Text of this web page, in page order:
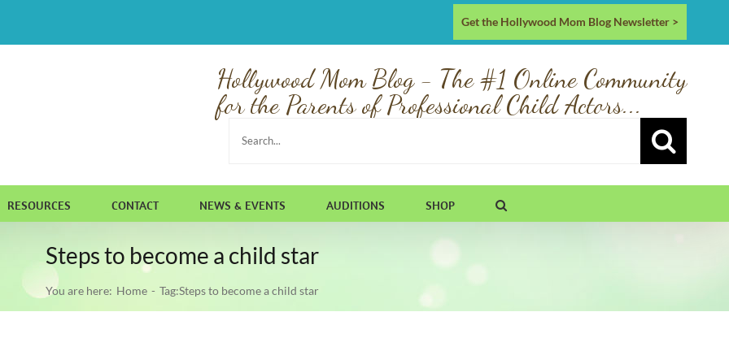
Get the Hollywood Mom Blog Newsletter >
Hollywood Mom Blog - The #1 Online Community
for the Parents of Professional Child Actors...
Search
RESOURCES CONTACT NEWS & EVENTS AUDITIONS SHOP
Steps to become a child star
You are here: Home Tag:Steps to become a child star